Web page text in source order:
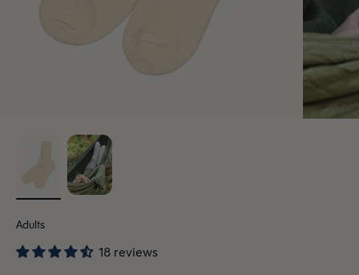
Adults
18 reviews